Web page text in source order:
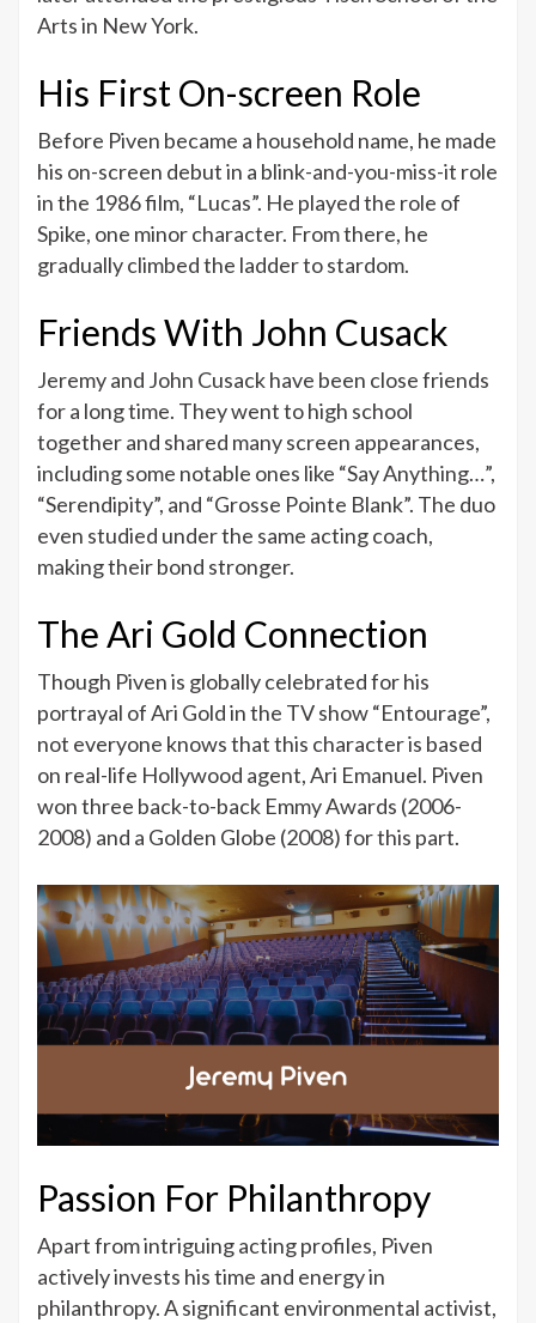
Arts in New York.
His First On-screen Role
Before Piven became a household name, he made
his on-screen debut in a blink-and-you-miss-it role
in the 1986 film, “Lucas”. He played the role of
Spike, one minor character. From there, he
gradually climbed the ladder to stardom.
Friends With John Cusack
Jeremy and John Cusack have been close friends
for a long time. They went to high school
together and shared many screen appearances,
including some notable ones like “Say Anything…”,
“Serendipity”, and “Grosse Pointe Blank”. The duo
even studied under the same acting coach,
making their bond stronger.
The Ari Gold Connection
Though Piven is globally celebrated for his
portrayal of Ari Gold in the TV show “Entourage”,
not everyone knows that this character is based
on real-life Hollywood agent, Ari Emanuel. Piven
won three back-to-back Emmy Awards (2006-
2008) and a Golden Globe (2008) for this part.
Passion For Philanthropy
Apart from intriguing acting profiles, Piven
actively invests his time and energy in
philanthropy. A significant environmental activist,